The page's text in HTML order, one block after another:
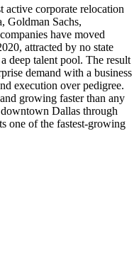
active corporate relocation
Goldman Sachs,
have moved
attracted by no state
deep talent pool. The result
demand with a business
execution over pedigree.
growing faster than any
Dallas through
one of the fastest-growing